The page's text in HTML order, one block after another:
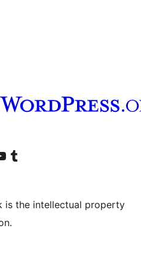
account
YouTube channel
Visit our Tumblr account
is the intellectual property